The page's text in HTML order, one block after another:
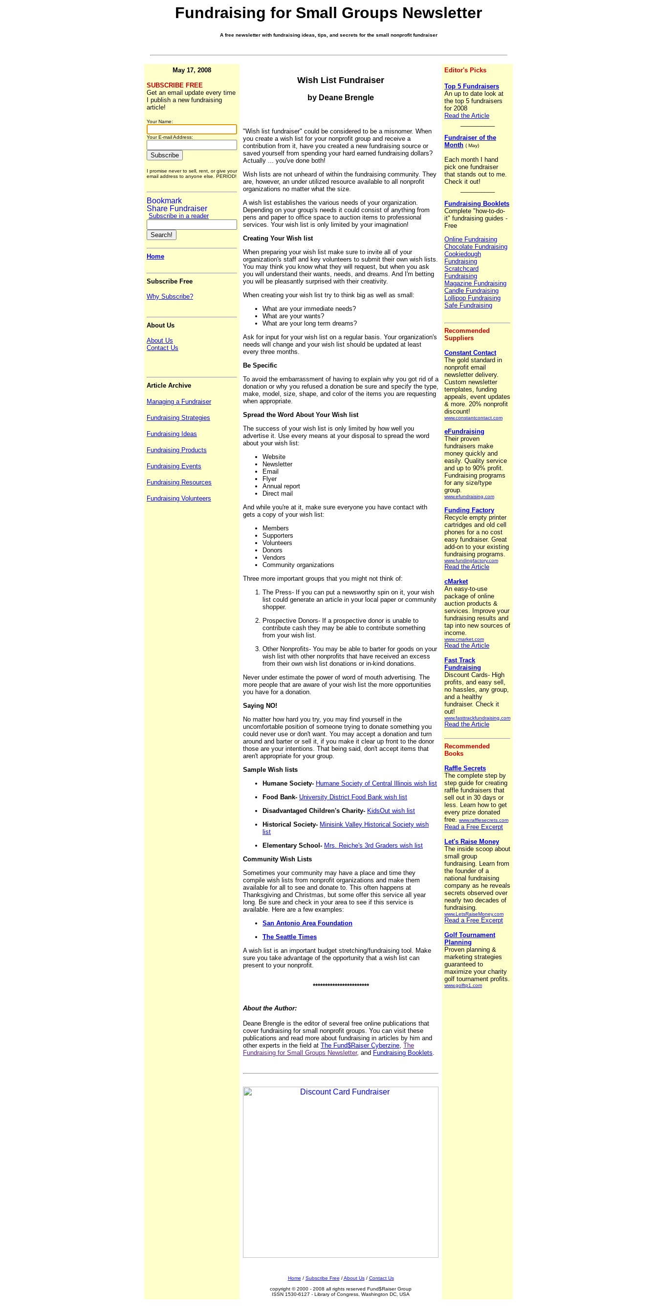
Fundraising for Small Groups Newsletter
A free newsletter with fundraising ideas, tips, and secrets for the small nonprofit fundraiser
May 17, 2008
SUBSCRIBE FREE
Get an email update every time
I publish a new fundraising
article!
Your Name:
Your E-mail Address:
I promise never to sell, rent, or give your
email address to anyone else. PERIOD!
Subscribe in a reader
Home
Subscribe Free
Why Subscribe?
About Us
About Us
Contact Us
Article Archive
Managing a Fundraiser
Fundraising Strategies
Fundraising Ideas
Fundraising Products
Fundraising Events
Fundraising Resources
Fundraising Volunteers
Wish List Fundraiser
by Deane Brengle
"Wish list fundraiser" could be considered to be a misnomer. When
you create a wish list for your nonprofit group and receive a
contribution from it, have you created a new fundraising source or
saved yourself from spending your hard earned fundraising dollars?
Actually ... you've done both!
Wish lists are not unheard of within the fundraising community. They
are, however, an under utilized resource available to all nonprofit
organizations no matter what the size.
A wish list establishes the various needs of your organization.
Depending on your group's needs it could consist of anything from
pens and paper to office space to auction items to professional
services. Your wish list is only limited by your imagination!
Creating Your Wish list
When preparing your wish list make sure to invite all of your
organization's staff and key volunteers to submit their own wish lists.
You may think you know what they will request, but when you ask
you will understand their wants, needs, and dreams. And I'm betting
you will be pleasantly surprised with their creativity.
When creating your wish list try to think big as well as small:
What are your immediate needs?
What are your wants?
What are your long term dreams?
Ask for input for your wish list on a regular basis. Your organization's
needs will change and your wish list should be updated at least
every three months.
Be Specific
To avoid the embarrassment of having to explain why you got rid of a
donation or why you refused a donation be sure and specify the type,
make, model, size, shape, and color of the items you are requesting
when appropriate.
Spread the Word About Your Wish list
The success of your wish list is only limited by how well you
advertise it. Use every means at your disposal to spread the word
about your wish list:
Website
Newsletter
Email
Flyer
Annual report
Direct mail
And while you're at it, make sure everyone you have contact with
gets a copy of your wish list:
Members
Supporters
Volunteers
Donors
Vendors
Community organizations
Three more important groups that you might not think of:
The Press- If you can put a newsworthy spin on it, your wish
list could generate an article in your local paper or community
shopper.
Prospective Donors- If a prospective donor is unable to
contribute cash they may be able to contribute something
from your wish list.
Other Nonprofits- You may be able to barter for goods on your
wish list with other nonprofits that have received an excess
from their own wish list donations or in-kind donations.
Never under estimate the power of word of mouth advertising. The
more people that are aware of your wish list the more opportunities
you have for a donation.
Saying NO!
No matter how hard you try, you may find yourself in the
uncomfortable position of someone trying to donate something you
could never use or don't want. You may accept a donation and turn
around and barter or sell it, if you make it clear up front to the donor
those are your intentions. That being said, don't accept items that
aren't appropriate for your group.
Sample Wish lists
Humane Society- Humane Society of Central Illinois wish list
Food Bank- University District Food Bank wish list
Disadvantaged Children's Charity- KidsOut wish list
Historical Society- Minisink Valley Historical Society wish
list
Elementary School- Mrs. Reiche's 3rd Graders wish list
Community Wish Lists
Sometimes your community may have a place and time they
compile wish lists from nonprofit organizations and make them
available for all to see and donate to. This often happens at
Thanksgiving and Christmas, but some offer this service all year
long. Be sure and check in your area to see if this service is
available. Here are a few examples:
San Antonio Area Foundation
The Seattle Times
A wish list is an important budget stretching/fundraising tool. Make
sure you take advantage of the opportunity that a wish list can
present to your nonprofit.
***********************
About the Author:
Deane Brengle is the editor of several free online publications that
cover fundraising for small nonprofit groups. You can visit these
publications and read more about fundraising in articles by him and
other experts in the field at The Fund$Raiser Cyberzine, The
Fundraising for Small Groups Newsletter, and Fundraising Booklets.
Home / Subscribe Free /About Us/ Contact Us
copyright © 2000 - 2008 all rights reserved Fund$Raiser Group
ISSN 1530-6127 - Library of Congress, Washington DC, USA
Editor's Picks
Top 5 Fundraisers
An up to date look at
the top 5 fundraisers
for 2008
Read the Article
Fundraiser of the
Month ( May)
Each month I hand
pick one fundraiser
that stands out to me.
Check it out!
Fundraising Booklets
Complete "how-to-do-
it" fundraising guides -
Free
Online Fundraising
Chocolate Fundraising
Cookiedough
Fundraising
Scratchcard
Fundraising
Magazine Fundraising
Candle Fundraising
Lollipop Fundraising
Safe Fundraising
Recommended
Suppliers
Constant Contact
The gold standard in
nonprofit email
newsletter delivery.
Custom newsletter
templates, funding
appeals, event updates
& more. 20% nonprofit
discount!
www.constantcontact.com
eFundraising
Their proven
fundraisers make
money quickly and
easily. Quality service
and up to 90% profit.
Fundraising programs
for any size/type
group.
www.efundraising.com
Funding Factory
Recycle empty printer
cartridges and old cell
phones for a no cost
easy fundraiser. Great
add-on to your existing
fundraising programs.
www.fundingfactory.com
Read the Article
cMarket
An easy-to-use
package of online
auction products &
services. Improve your
fundraising results and
tap into new sources of
income.
www.cmarket.com
Read the Article
Fast Track
Fundraising
Discount Cards- High
profits, and easy sell,
no hassles, any group,
and a healthy
fundraiser. Check it
out!
www.fasttrackfundraising.com
Read the Article
Recommended
Books
Raffle Secrets
The complete step by
step guide for creating
raffle fundraisers that
sell out in 30 days or
less. Learn how to get
every prize donated
free.
www.rafflesecrets.com
Read a Free Excerpt
Let's Raise Money
The inside scoop about
small group
fundraising. Learn from
the founder of a
national fundraising
company as he reveals
secrets observed over
nearly two decades of
fundraising.
www.LetsRaiseMoney.com
Read a Free Excerpt
Golf Tournament
Planning
Proven planning &
marketing strategies
guaranteed to
maximize your charity
golf tournament profits.
www.golftp1.com